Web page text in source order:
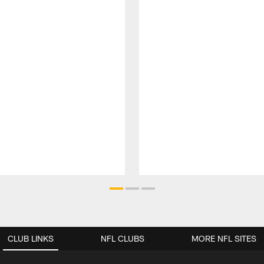
CLUB LINKS NFL CLUBS MORE NFL SITES